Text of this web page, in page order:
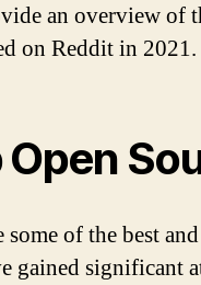
an overview of
on Reddit in 2021.
Open
some of the best
gained significant